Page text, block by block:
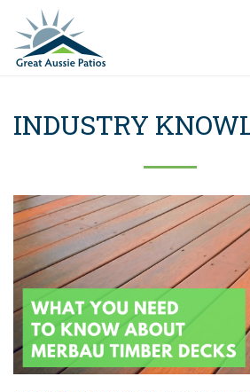
INDUSTRY